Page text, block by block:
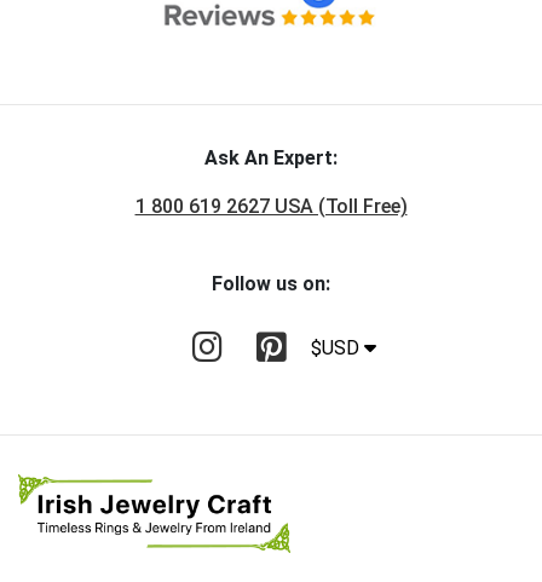
Ask An Expert:
1 800 619 2627 USA (Toll Free)
Follow us on:
$USD